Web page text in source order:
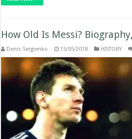
How Old Is Messi?
Denis Sergienko 15/05/2018 HISTORY